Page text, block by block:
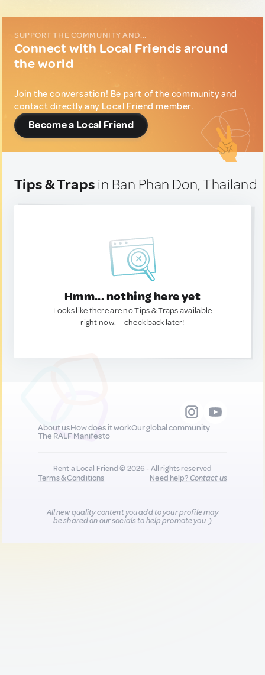
SUPPORT THE COMMUNITY AND...
Connect with Local Friends around
the world
Join the conversation! Be part of the community and
contact directly any Local Friend member.
Become a Local Friend
Tips & Traps in Ban Phan Don, Thailand
Hmm... nothing here yet
Looks like there are no Tips & Traps available
right now. — check back later!
About usHow does it workOur global community
The RALF Manifesto
Rent a Local Friend © 2026 - All rights reserved
Terms & Conditions
Need help?Contact us
All new quality content you add to your profile may
be shared on our socials to help promote you :)